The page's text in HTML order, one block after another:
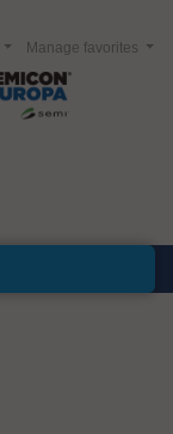
Manage favorites